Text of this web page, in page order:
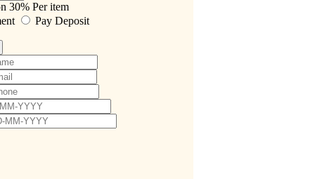
30% Per item
Pay Deposit